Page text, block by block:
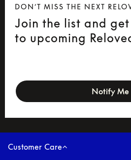
DON’T MISS THE NEXT
Join the list and
to upcoming
Notify Me
Customer Care